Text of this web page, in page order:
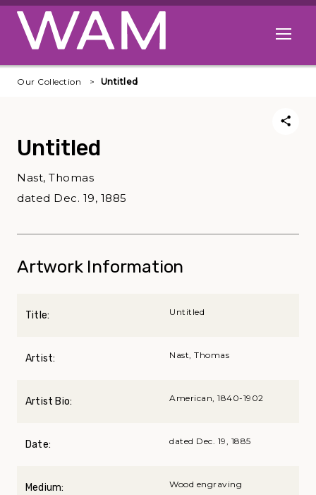
Skip to main content
Open
Our Collection Untitled
Untitled
Nast, Thomas
dated Dec. 19, 1885
Artwork Information
Title: Untitled
Artist: Nast, Thomas
Artist Bio: American, 1840-1902
Date: dated Dec. 19, 1885
Medium: Wood engraving